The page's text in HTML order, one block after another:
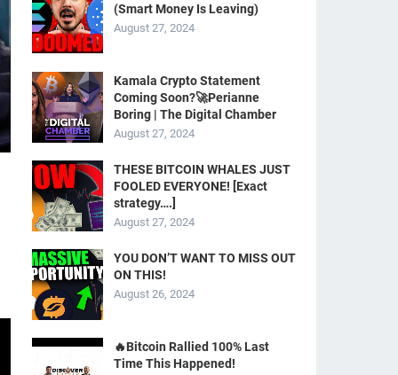
(Smart Money Is Leaving)
August 27, 2024
Kamala Crypto Statement
Coming Soon?🚀Perianne
Boring | The Digital Chamber
August 27, 2024
THESE BITCOIN WHALES JUST
FOOLED EVERYONE! [Exact
strategy….]
August 27, 2024
YOU DON’T WANT TO MISS OUT
ON THIS!
August 26, 2024
🔥Bitcoin Rallied 100% Last
Time This Happened!